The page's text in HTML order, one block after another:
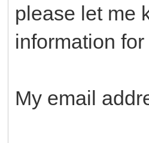
please let me
information
My email